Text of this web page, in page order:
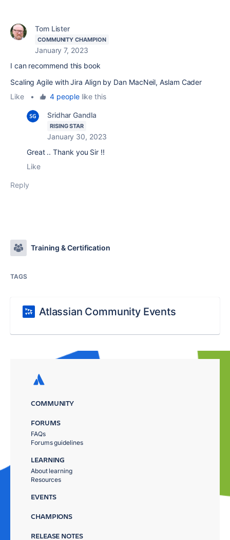
Tom Lister
COMMUNITY CHAMPION
January 7, 2023
I can recommend this book
Scaling Agile with Jira Align by Dan MacNeil, Aslam Cader
Like
• 4 peoplelike this
Sridhar Gandla
RISING STAR
January 30, 2023
Great .. Thank you Sir !!
Like
Reply
Training & Certification
TAGS
Atlassian Community Events
COMMUNITY
FORUMS
FAQs
Forums guidelines
LEARNING
About learning
Resources
EVENTS
CHAMPIONS
RELEASE NOTES